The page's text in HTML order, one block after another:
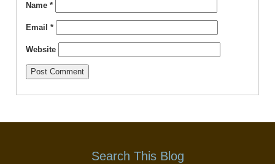
Name *
Email *
Website
Search This Blog